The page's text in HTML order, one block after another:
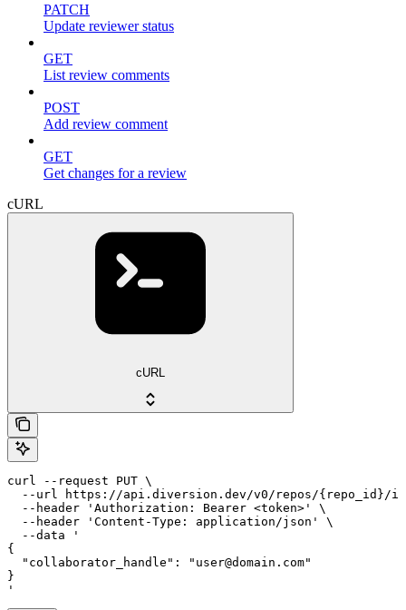
PATCH
Update reviewer status
GET
List review comments
POST
Add review comment
GET
Get changes for a review
cURL
cURL
curl --request PUT \
--url https://api.diversion.dev/v0/repos/{repo_id}/
  --header 'Authorization: Bearer <token>' \
  --header 'Content-Type: application/json' \
  --data '
{
  "collaborator_handle": "user@domain.com"
}
'